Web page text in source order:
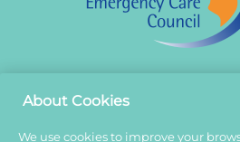
About Cookies
We use cookies to improve your